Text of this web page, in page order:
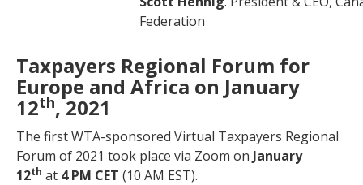
Federation
Taxpayers Regional Forum for
Europe and Africa on January
12th, 2021
The first WTA-sponsored Virtual Taxpayers Regional
Forum of 2021 took place via Zoom on January
12th at 4 PM CET (10 AM EST).